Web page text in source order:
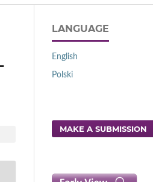
LANGUAGE
English
Polski
MAKE A SUBMISSION